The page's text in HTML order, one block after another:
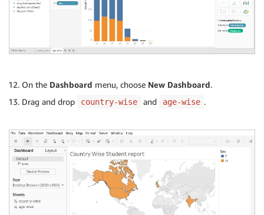
On the Dashboard menu, choose New Dashboard.
Drag and drop
country-wise and age-wise .